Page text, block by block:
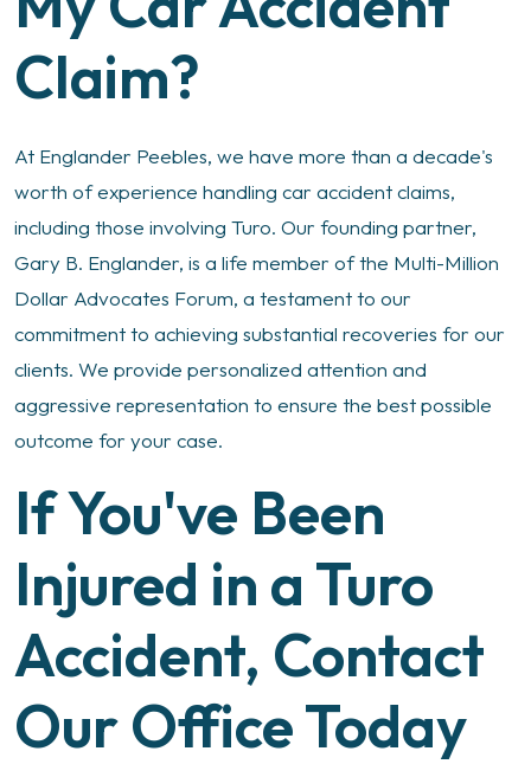
Claim?
At Englander Peebles, we have more than a decade's
worth of experience handling car accident claims,
including those involving Turo. Our founding partner,
Gary B. Englander, is a life member of the Multi-Million
Dollar Advocates Forum, a testament to our
commitment to achieving substantial recoveries for our
clients. We provide personalized attention and
aggressive representation to ensure the best possible
outcome for your case.
If You've Been
Injured in a Turo
Accident, Contact
Our Office Today